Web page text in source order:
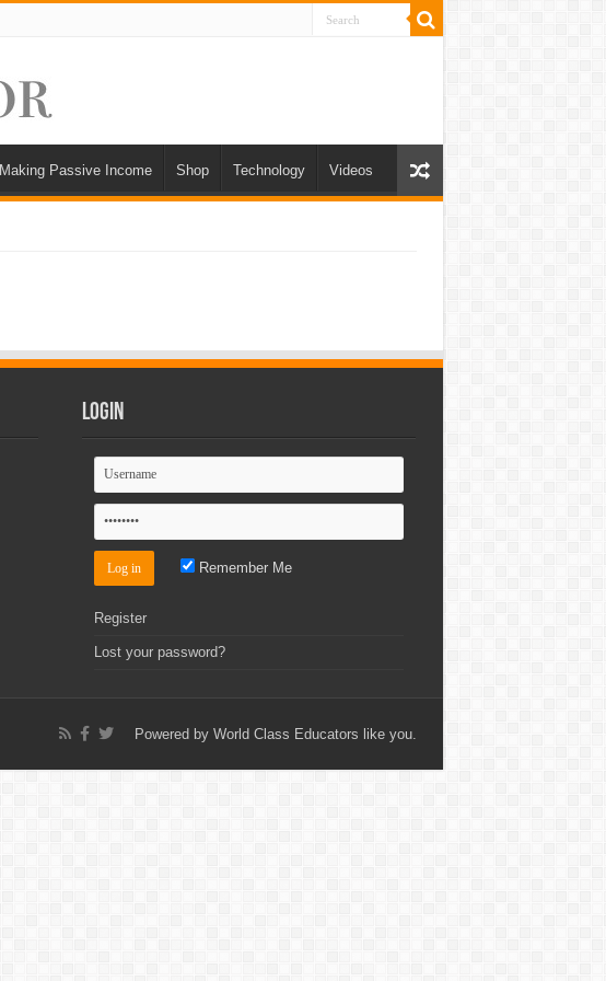
Making Passive Income Shop Technology Videos
Login
Remember Me
Register
Lost your password?
Powered by World Class Educators like you.